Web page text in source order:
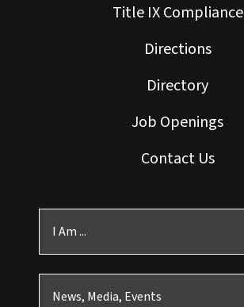
Title IX Compliance
Directions
Directory
Job Openings
Contact Us
I Am ...
News, Media, Events